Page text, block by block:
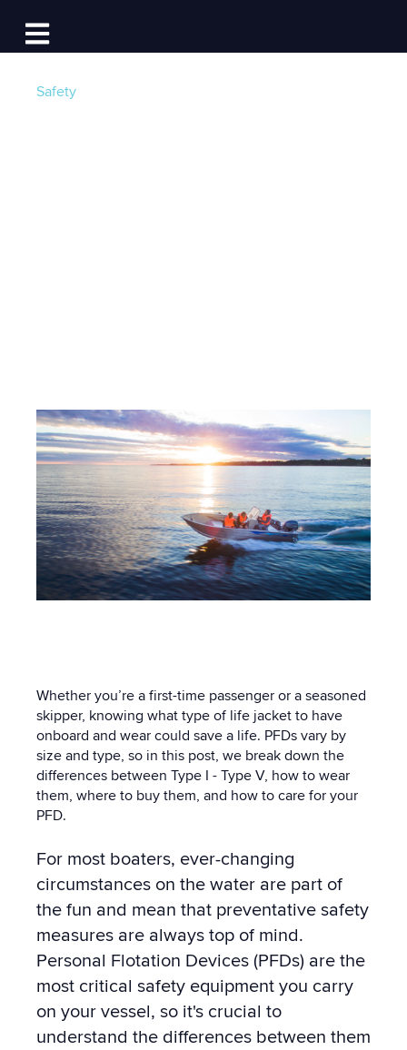
Open main navigation
Log In
Safety
Whether you’re a first-time passenger or a seasoned
skipper, knowing what type of life jacket to have
onboard and wear could save a life. PFDs vary by
size and type, so in this post, we break down the
differences between Type I - Type V, how to wear
them, where to buy them, and how to care for your
PFD.
For most boaters, ever-changing
circumstances on the water are part of
the fun and mean that preventative safety
measures are always top of mind.
Personal Flotation Devices (PFDs) are the
most critical safety equipment you carry
on your vessel, so it's crucial to
understand the differences between them